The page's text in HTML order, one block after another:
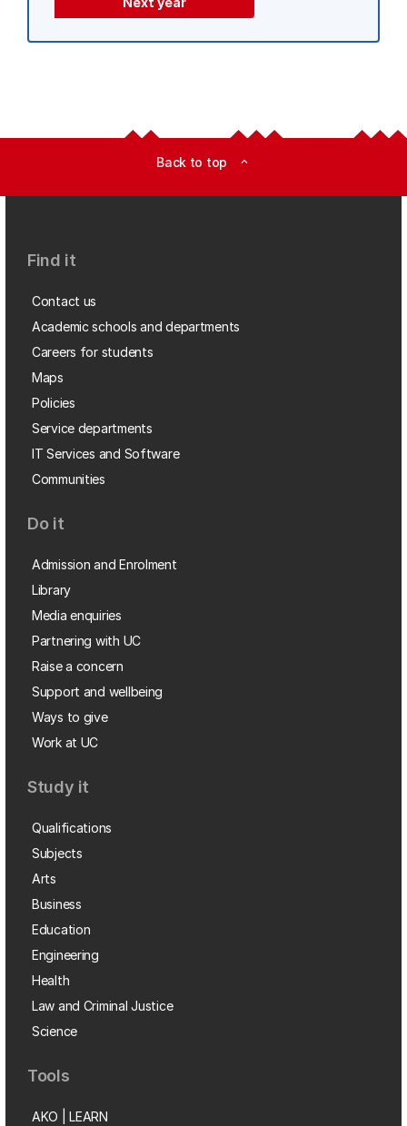
Back to top expand_less
Find it
Contact us
Academic schools and departments
Careers for students
Maps
Policies
Service departments
IT Services and Software
Communities
Do it
Admission and Enrolment
Library
Media enquiries
Partnering with UC
Raise a concern
Support and wellbeing
Ways to give
Work at UC
Study it
Qualifications
Subjects
Arts
Business
Education
Engineering
Health
Law and Criminal Justice
Science
Tools
AKO | LEARN